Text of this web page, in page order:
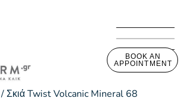
BOOK AN
APPOINTMENT
/ Σκιά Twist Volcanic Mineral 68